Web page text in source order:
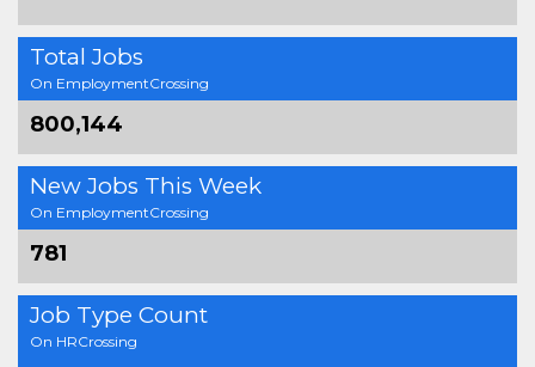
Total Jobs
On EmploymentCrossing
800,144
New Jobs This Week
On EmploymentCrossing
781
Job Type Count
On HRCrossing